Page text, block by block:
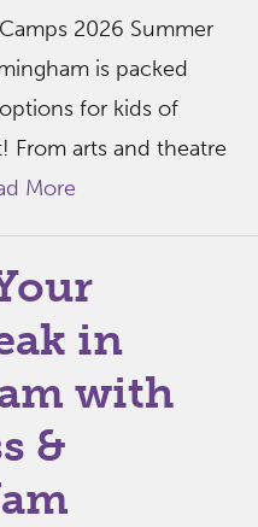
2026 Summer
is packed
for kids of
From arts and theatre
More
in
with
&